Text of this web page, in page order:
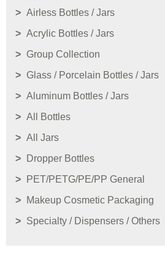
Airless Bottles / Jars
Acrylic Bottles / Jars
Group Collection
Glass / Porcelain Bottles / Jars
Aluminum Bottles / Jars
All Bottles
All Jars
Dropper Bottles
PET/PETG/PE/PP General
Makeup Cosmetic Packaging
Specialty / Dispensers / Others